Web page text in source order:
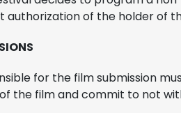
authorization of the holder of
for the film submission
the film and commit to not